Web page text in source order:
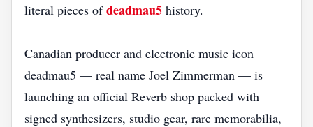
literal pieces ofdeadmau5 history.
Canadian producer and electronic music icon
deadmau5 — real name Joel Zimmerman — is
launching an official Reverb shop packed with
signed synthesizers, studio gear, rare memorabilia,